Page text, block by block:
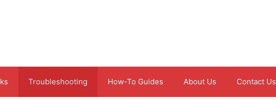
Troubleshooting How-To Guides About Us Contact Us